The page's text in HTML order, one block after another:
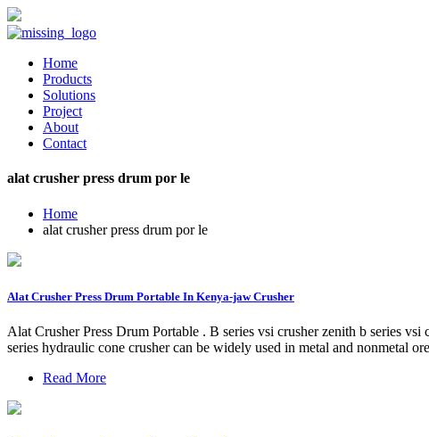
Home
Products
Solutions
Project
About
Contact
alat crusher press drum por le
Home
alat crusher press drum por le
Alat Crusher Press Drum Portable In Kenya-jaw Crusher
Alat Crusher Press Drum Portable . B series vsi crusher zenith b series
series hydraulic cone crusher can be widely used in metal and nonmetal
Read More